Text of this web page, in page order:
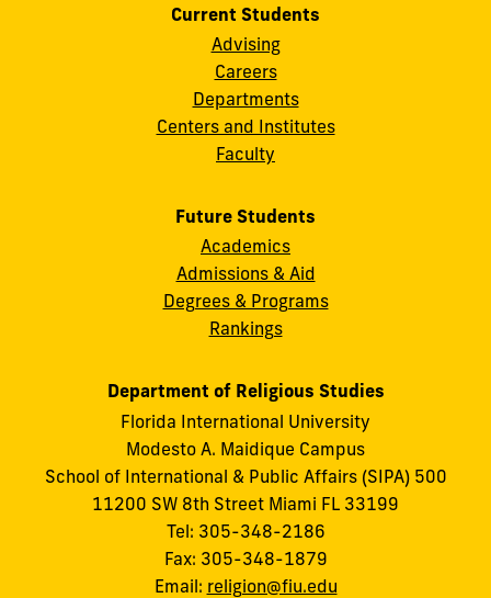
Current Students
Advising
Careers
Departments
Centers and Institutes
Faculty
Future Students
Academics
Admissions & Aid
Degrees & Programs
Rankings
Department of Religious Studies
Florida International University
Modesto A. Maidique Campus
School of International & Public Affairs (SIPA) 500
11200 SW 8th Street Miami FL 33199
Tel: 305-348-2186
Fax: 305-348-1879
Email: religion@fiu.edu